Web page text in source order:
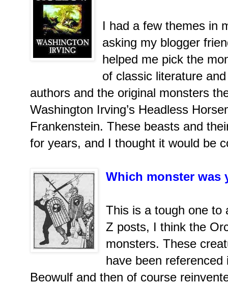
I had a few themes in
asking my blogger
helped me pick the
of classic literature
authors and the original monsters
Washington Irving’s Headless
Frankenstein. These beasts and
for years, and I thought it would be
Which monster was
This is a tough one to
Z posts, I think the
monsters. These
have been
Beowulf and then of course